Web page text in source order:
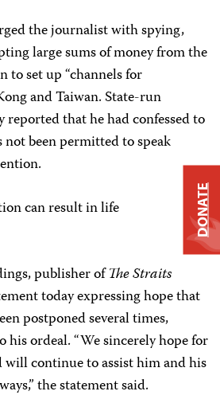
the journalist with spying,
large sums of money from the
to set up “channels for
and Taiwan. State-run
that he had confessed to
been permitted to speak
can result in life
publisher ofThe Straits
today expressing hope that
postponed several times,
ordeal. “We sincerely hope for
will continue to assist him and his
the statement said.
DONATE